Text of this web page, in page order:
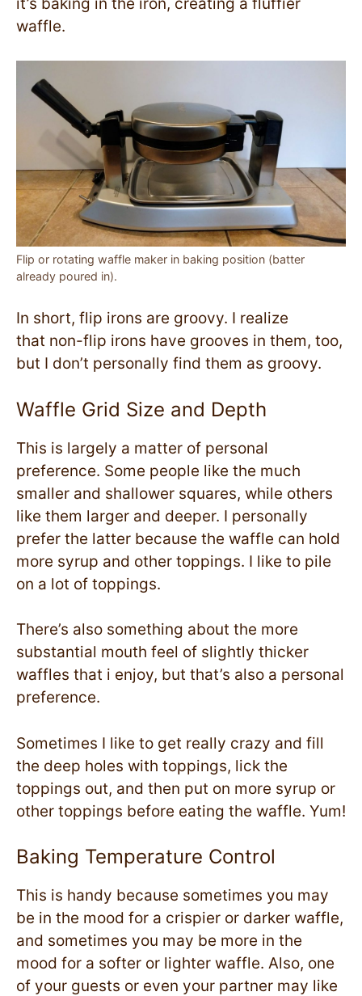
waffle.
Flip or rotating waffle maker in baking position (batter
already poured in).
In short, flip irons are groovy. I realize
that non-flip irons have grooves in them, too,
but I don’t personally find them as groovy.
Waffle Grid Size and Depth
This is largely a matter of personal
preference. Some people like the much
smaller and shallower squares, while others
like them larger and deeper. I personally
prefer the latter because the waffle can hold
more syrup and other toppings. I like to pile
on a lot of toppings.
There’s also something about the more
substantial mouth feel of slightly thicker
waffles that i enjoy, but that’s also a personal
preference.
Sometimes I like to get really crazy and fill
the deep holes with toppings, lick the
toppings out, and then put on more syrup or
other toppings before eating the waffle. Yum!
Baking Temperature Control
This is handy because sometimes you may
be in the mood for a crispier or darker waffle,
and sometimes you may be more in the
mood for a softer or lighter waffle. Also, one
of your guests or even your partner may like